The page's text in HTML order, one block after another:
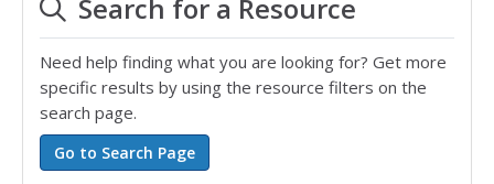
Search for a Resource
Need help finding what you are looking for? Get more
specific results by using the resource filters on the
search page.